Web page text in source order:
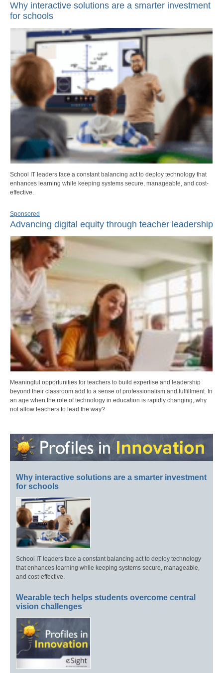
Why interactive solutions are a smarter investment
for schools
School IT leaders face a constant balancing act to deploy technology that
enhances learning while keeping systems secure, manageable, and cost-
effective.
Sponsored
Advancing digital equity through teacher leadership
Meaningful opportunities for teachers to build expertise and leadership
beyond their classroom add to a sense of professionalism and fulfillment. In
an age when the role of technology in education is rapidly changing, why
not allow teachers to lead the way?
Why interactive solutions are a smarter investment
for schools
School IT leaders face a constant balancing act to deploy technology
that enhances learning while keeping systems secure, manageable,
and cost-effective.
Wearable tech helps students overcome central
vision challenges